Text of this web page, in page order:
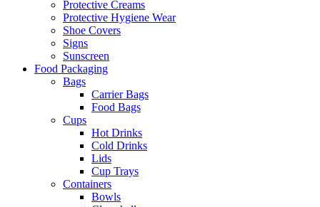
Protective Creams
Protective Hygiene Wear
Shoe Covers
Signs
Sunscreen
Food Packaging
Bags
Carrier Bags
Food Bags
Cups
Hot Drinks
Cold Drinks
Lids
Cup Trays
Containers
Bowls